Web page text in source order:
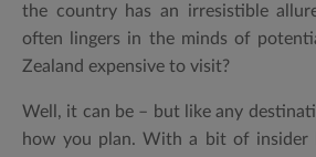
the country has an irresistible
often lingers in the minds of
Zealand expensive to visit?
Well, it can be – but like any
how you plan. With a bit of insider